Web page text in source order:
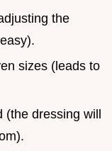
the
sizes (leads to
(the dressing will